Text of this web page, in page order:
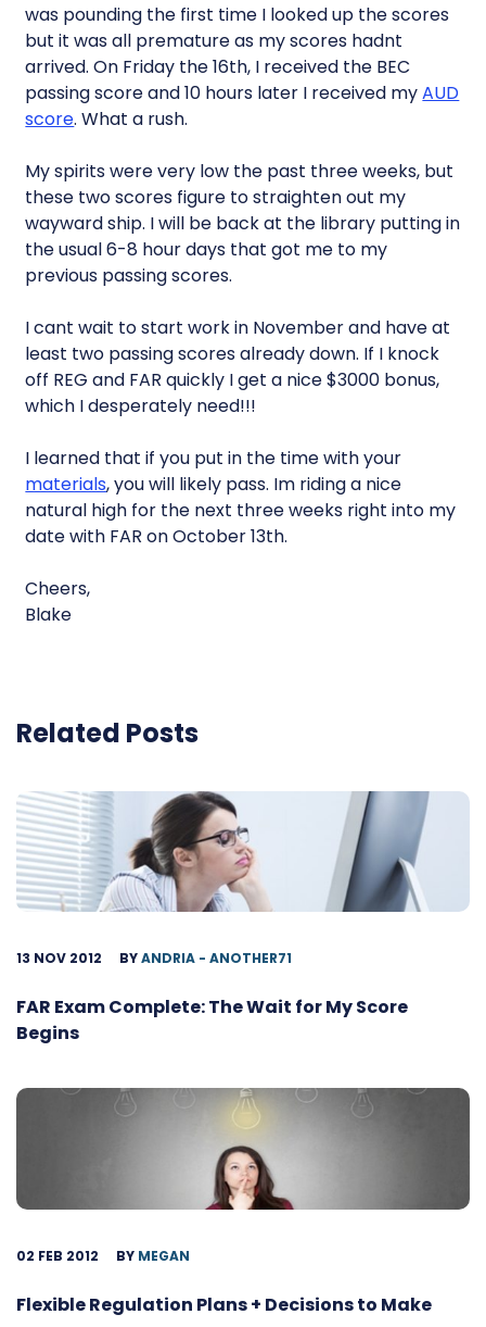
was pounding the first time I looked up the scores
but it was all premature as my scores hadnt
arrived. On Friday the 16th, I received the BEC
passing score and 10 hours later I received myAUD
score. What a rush.
My spirits were very low the past three weeks, but
these two scores figure to straighten out my
wayward ship. I will be back at the library putting in
the usual 6-8 hour days that got me to my
previous passing scores.
I cant wait to start work in November and have at
least two passing scores already down. If I knock
off REG and FAR quickly I get a nice $3000 bonus,
which I desperately need!!!
I learned that if you put in the time with your
materials, you will likely pass. Im riding a nice
natural high for the next three weeks right into my
date with FAR on October 13th.
Cheers,
Blake
Related Posts
13 NOV 2012 BYANDRIA - ANOTHER71
FAR Exam Complete: The Wait for My Score
Begins
02 FEB 2012 BY MEGAN
Flexible Regulation Plans + Decisions to Make